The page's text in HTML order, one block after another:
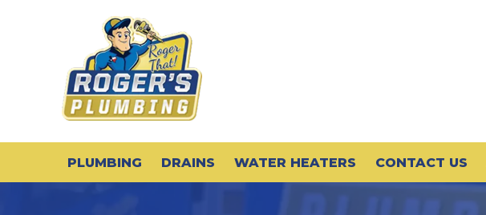
PLUMBING DRAINS WATER HEATERS CONTACT US